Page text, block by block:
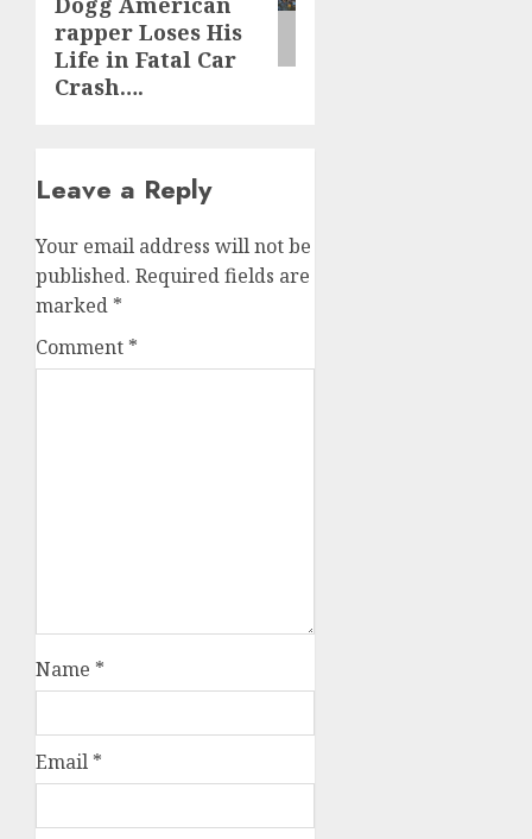
rapper Loses His
Life in Fatal Car
Crash….
Leave a Reply
Your email address will not be
published. Required fields are
marked *
Comment *
Name *
Email *